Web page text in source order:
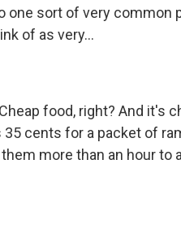
one sort of very
of as very...
food, right? And
cents for a packet of
more than an hour